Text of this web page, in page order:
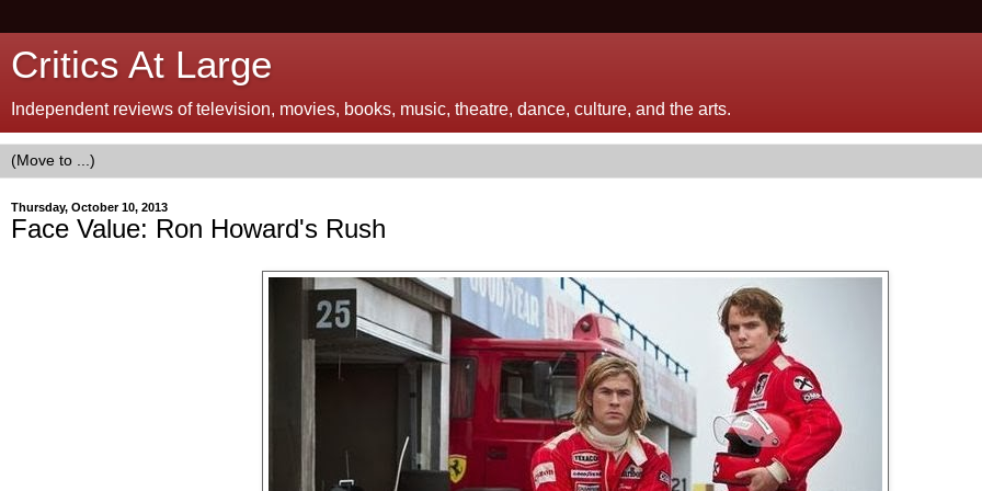
Critics At Large
Independent reviews of television, movies, books, music, theatre, dance, culture, and the arts.
Thursday, October 10, 2013
Face Value: Ron Howard's Rush